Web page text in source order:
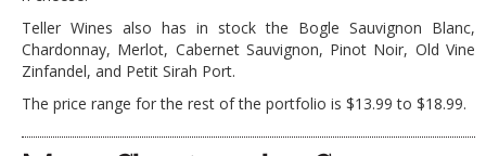
Teller Wines also has in stock the Bogle Sauvignon Blanc,
Chardonnay, Merlot, Cabernet Sauvignon, Pinot Noir, Old Vine
Zinfandel, and Petit Sirah Port.
The price range for the rest of the portfolio is $13.99 to $18.99.